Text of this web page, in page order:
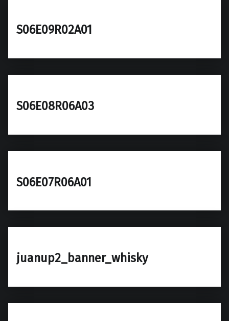
S06E09R02A01
S06E08R06A03
S06E07R06A01
juanup2_banner_whisky